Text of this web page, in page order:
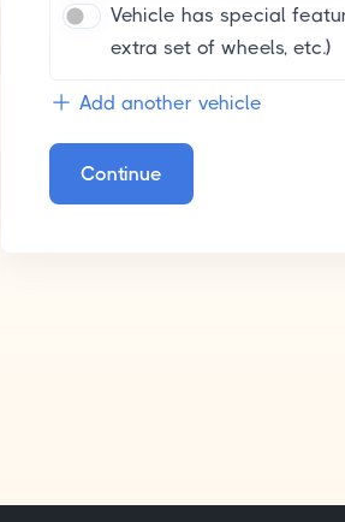
Vehicle has special
extra set of wheels, etc.)
Add another vehicle
Continue